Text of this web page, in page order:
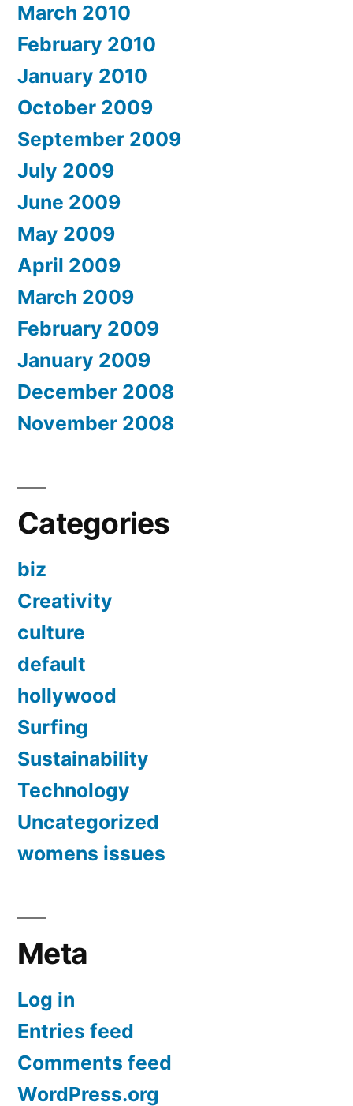
March 2010
February 2010
January 2010
October 2009
September 2009
July 2009
June 2009
May 2009
April 2009
March 2009
February 2009
January 2009
December 2008
November 2008
Categories
biz
Creativity
culture
default
hollywood
Surfing
Sustainability
Technology
Uncategorized
womens issues
Meta
Log in
Entries feed
Comments feed
WordPress.org